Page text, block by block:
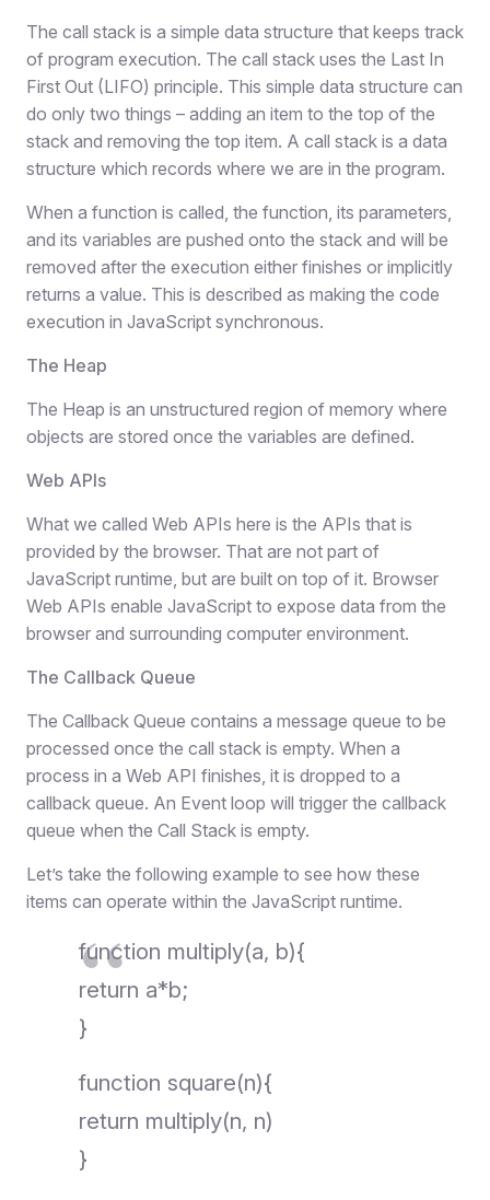
The call stack is a simple data structure that keeps track
of program execution. The call stack uses the Last In
First Out (LIFO) principle. This simple data structure can
do only two things – adding an item to the top of the
stack and removing the top item. A call stack is a data
structure which records where we are in the program.
When a function is called, the function, its parameters,
and its variables are pushed onto the stack and will be
removed after the execution either finishes or implicitly
returns a value. This is described as making the code
execution in JavaScript synchronous.
The Heap
The Heap is an unstructured region of memory where
objects are stored once the variables are defined.
Web APIs
What we called Web APIs here is the APIs that is
provided by the browser. That are not part of
JavaScript runtime, but are built on top of it. Browser
Web APIs enable JavaScript to expose data from the
browser and surrounding computer environment.
The Callback Queue
The Callback Queue contains a message queue to be
processed once the call stack is empty. When a
process in a Web API finishes, it is dropped to a
callback queue. An Event loop will trigger the callback
queue when the Call Stack is empty.
Let’s take the following example to see how these
items can operate within the JavaScript runtime.
function multiply(a, b){
return a*b;
}
function square(n){
return multiply(n, n)
}